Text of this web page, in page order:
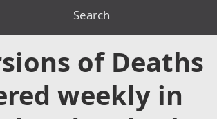
Search
of Deaths
weekly in